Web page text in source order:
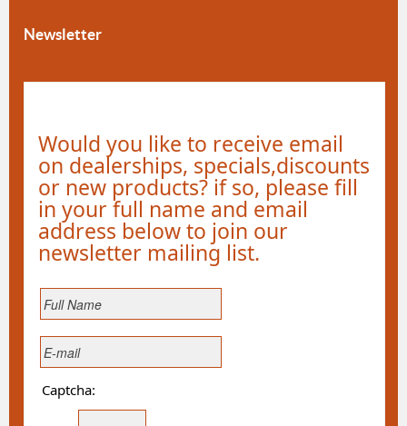
Newsletter
Would you like to receive email
on dealerships, specials,discounts
or new products? if so, please fill
in your full name and email
address below to join our
newsletter mailing list.
Captcha: